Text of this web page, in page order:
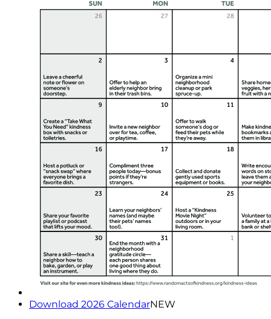
Download 2026 CalendarNEW